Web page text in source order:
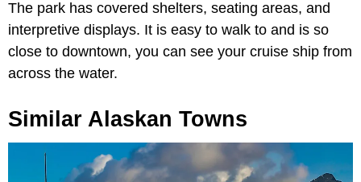
The park has covered shelters, seating areas, and
interpretive displays. It is easy to walk to and is so
close to downtown, you can see your cruise ship from
across the water.
Similar Alaskan Towns